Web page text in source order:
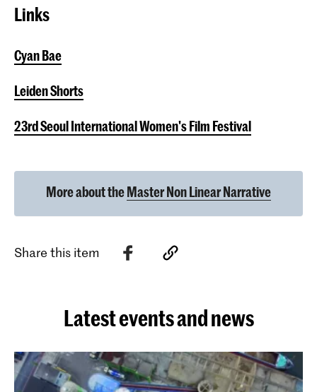
Links
Cyan Bae
Leiden Shorts
23rd Seoul International Women's Film Festival
More about theMaster Non Linear Narrative
Share this item
Latest events and news